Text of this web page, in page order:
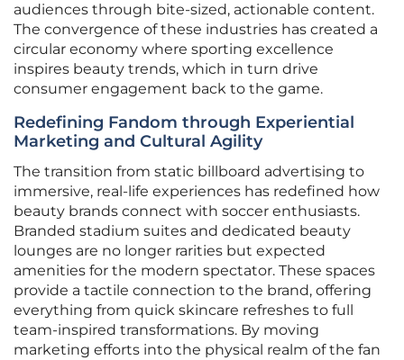
audiences through bite-sized, actionable content.
The convergence of these industries has created a
circular economy where sporting excellence
inspires beauty trends, which in turn drive
consumer engagement back to the game.
Redefining Fandom through Experiential
Marketing and Cultural Agility
The transition from static billboard advertising to
immersive, real-life experiences has redefined how
beauty brands connect with soccer enthusiasts.
Branded stadium suites and dedicated beauty
lounges are no longer rarities but expected
amenities for the modern spectator. These spaces
provide a tactile connection to the brand, offering
everything from quick skincare refreshes to full
team-inspired transformations. By moving
marketing efforts into the physical realm of the fan